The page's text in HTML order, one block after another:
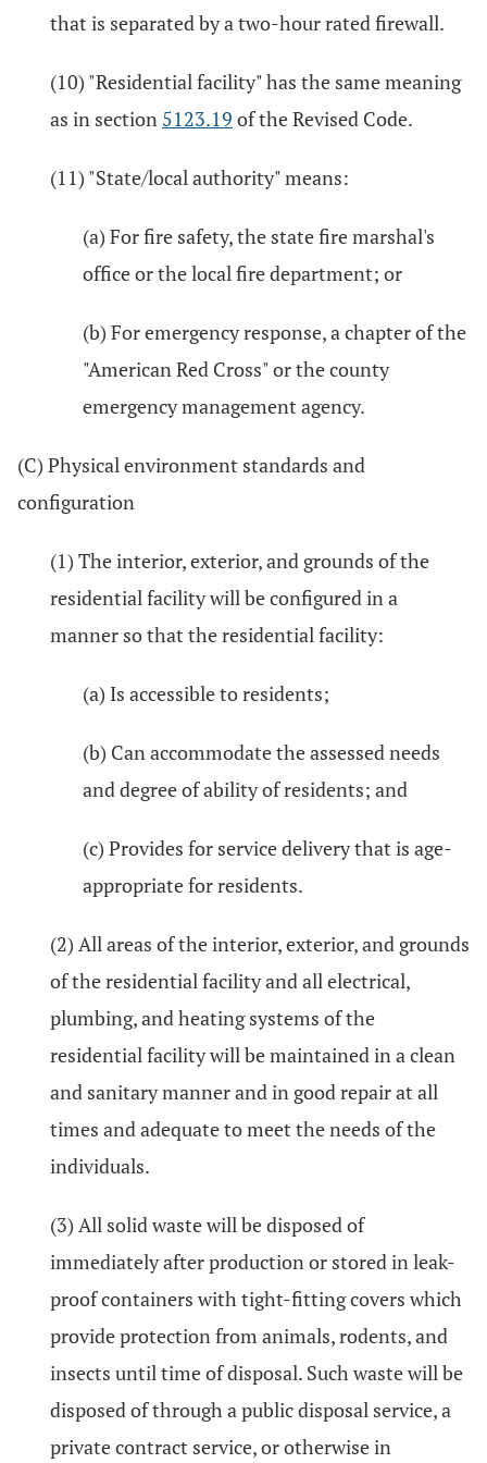
that is separated by a two-hour rated firewall.
(10) "Residential facility" has the same meaning
as in section 5123.19 of the Revised Code.
(11) "State/local authority" means:
(a) For fire safety, the state fire marshal's
office or the local fire department; or
(b) For emergency response, a chapter of the
"American Red Cross" or the county
emergency management agency.
(C) Physical environment standards and
configuration
(1) The interior, exterior, and grounds of the
residential facility will be configured in a
manner so that the residential facility:
(a) Is accessible to residents;
(b) Can accommodate the assessed needs
and degree of ability of residents; and
(c) Provides for service delivery that is age-
appropriate for residents.
(2) All areas of the interior, exterior, and grounds
of the residential facility and all electrical,
plumbing, and heating systems of the
residential facility will be maintained in a clean
and sanitary manner and in good repair at all
times and adequate to meet the needs of the
individuals.
(3) All solid waste will be disposed of
immediately after production or stored in leak-
proof containers with tight-fitting covers which
provide protection from animals, rodents, and
insects until time of disposal. Such waste will be
disposed of through a public disposal service, a
private contract service, or otherwise in